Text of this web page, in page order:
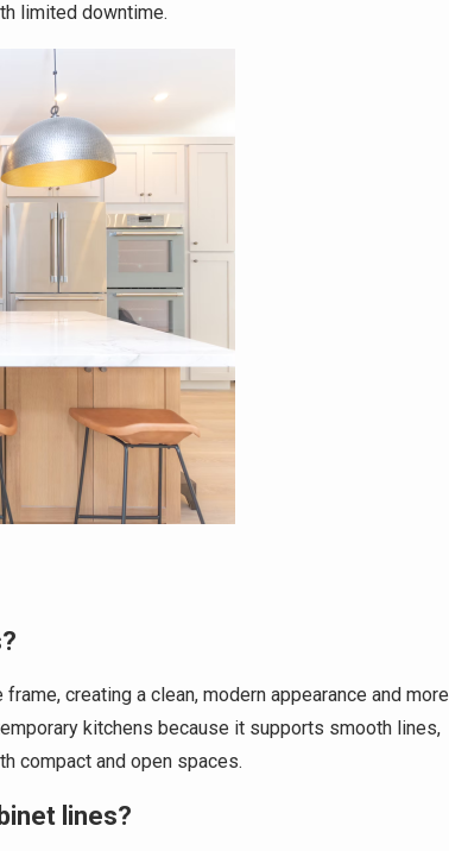
limited downtime.
creating a clean, modern appearance and more
kitchens because it supports smooth lines,
compact and open spaces.
lines?